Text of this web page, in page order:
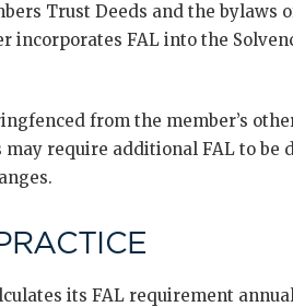
Trust Deeds and the bylaws
incorporates FAL into the
from the member’s
may require additional FAL to be
its FAL requirement